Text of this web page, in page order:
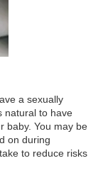
a sexually
natural to have
baby. You may be
on during
to reduce risks